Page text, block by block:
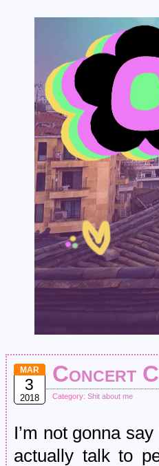
MAR
3
2018
Concert
Category: Shit about me
I’m not gonna
actually talk to